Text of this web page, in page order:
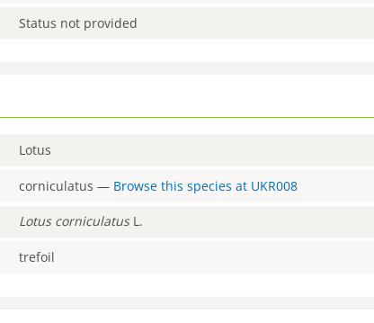
Status not provided
Lotus
corniculatus — Browse this species at UKR008
Lotus corniculatusL.
trefoil